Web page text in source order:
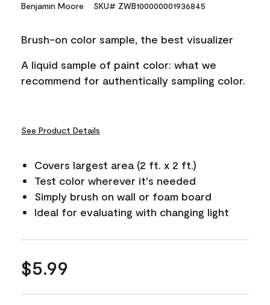
Reviews.
link.
Benjamin Moore SKU# ZWB100000001936845
Brush-on color sample, the best visualizer
A liquid sample of paint color: what we
recommend for authentically sampling color.
See Product Details
Covers largest area (2 ft. x 2 ft.)
Test color wherever it's needed
Simply brush on wall or foam board
Ideal for evaluating with changing light
$5.99